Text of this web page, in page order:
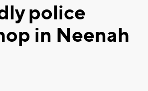
police
in Neenah